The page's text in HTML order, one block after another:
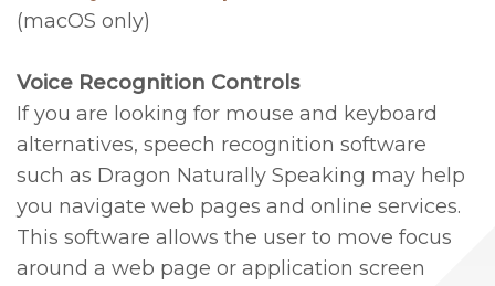
Patient
Testimonials
Therapy
Bone
Grafting
Technology
Piezosurgery™
(macOS only)
Voice Recognition Controls
If you are looking for mouse and keyboard
alternatives, speech recognition software
such as Dragon Naturally Speaking may help
you navigate web pages and online services.
This software allows the user to move focus
around a web page or application screen